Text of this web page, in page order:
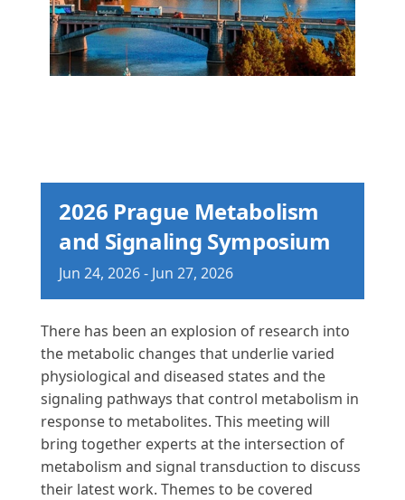
2026 Prague Metabolism
and Signaling Symposium
Jun 24, 2026- Jun 27, 2026
There has been an explosion of research into
the metabolic changes that underlie varied
physiological and diseased states and the
signaling pathways that control metabolism in
response to metabolites. This meeting will
bring together experts at the intersection of
metabolism and signal transduction to discuss
their latest work. Themes to be covered